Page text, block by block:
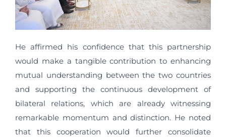
He affirmed his confidence that this partnership
would make a tangible contribution to enhancing
mutual understanding between the two countries
and supporting the continuous development of
bilateral relations, which are already witnessing
remarkable momentum and distinction. He noted
that this cooperation would further consolidate